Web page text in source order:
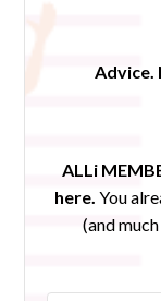
Advice.
ALLi
here. You
(and